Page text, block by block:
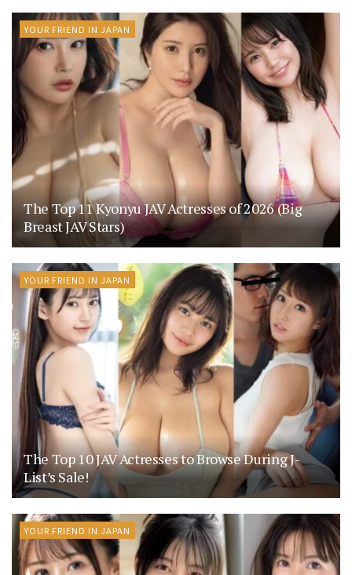
YOUR FRIEND IN JAPAN
The Top 11 Kyonyu JAV Actresses of 2026 (Big
Breast JAV Stars)
YOUR FRIEND IN JAPAN
The Top 10 JAV Actresses to Browse During J-
List’s Sale!
YOUR FRIEND IN JAPAN